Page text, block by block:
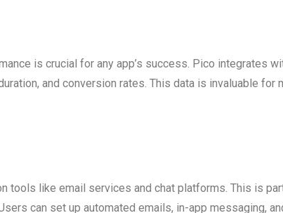
is crucial for any app’s success. Pico integrates
and conversion rates. This data is invaluable for
tools like email services and chat platforms. This is
can set up automated emails, in-app messaging,